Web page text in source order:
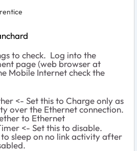
to check. Log into the
page (web browser at
Mobile Internet check the
<- Set this to Charge only as
over the Ethernet connection.
to Ethernet
<- Set this to disable.
sleep on no link activity after